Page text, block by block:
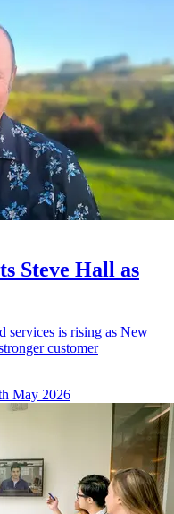
Steve Hall as
services is rising as New
customer
May 2026